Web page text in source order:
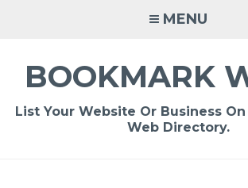
MENU
BOOKMARK
List Your Website Or Business
Web Directory.